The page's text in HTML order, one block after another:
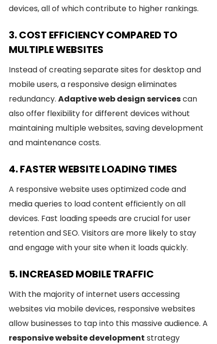
devices, all of which contribute to higher rankings.
3. COST EFFICIENCY COMPARED TO
MULTIPLE WEBSITES
Instead of creating separate sites for desktop and
mobile users, a responsive design eliminates
redundancy. Adaptive web design servicescan
also offer flexibility for different devices without
maintaining multiple websites, saving development
and maintenance costs.
4. FASTER WEBSITE LOADING TIMES
A responsive website uses optimized code and
media queries to load content efficiently on all
devices. Fast loading speeds are crucial for user
retention and SEO. Visitors are more likely to stay
and engage with your site when it loads quickly.
5. INCREASED MOBILE TRAFFIC
With the majority of internet users accessing
websites via mobile devices, responsive websites
allow businesses to tap into this massive audience. A
responsive website development strategy